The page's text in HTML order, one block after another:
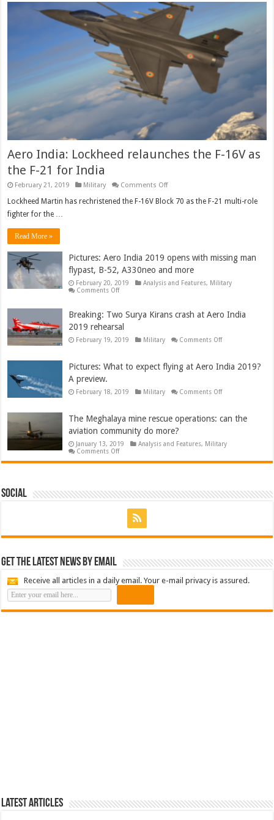
Aero India: Lockheed relaunches the F-16V as
the F-21 for India
February 21, 2019 Military Comments Offon
India:
the
F-
21
for
India
Lockheed Martin has rechristened the F-16V Block 70 as the F-21 multi-role
fighter for the …
Read More »
Pictures: Aero India 2019 opens with missing man
flypast, B-52, A330neo and more
February 20, 2019 Analysis and Features, Military
Comments Offon
India
2019
opens
missing
B-
52,
more
Breaking: Two Surya Kirans crash at Aero India
2019 rehearsal
February 19, 2019 Military Comments Offon
Kirans
Aero
Pictures: What to expect flying at Aero India 2019?
A preview.
February 18, 2019 Military Comments Offon
expect
Aero
India
A
The Meghalaya mine rescue operations: can the
aviation community do more?
January 13, 2019 Analysis and Features, Military
Comments Offon
Meghalaya
can
aviation
community
Social
Get the latest news by email
Receive all articles in a daily email. Your e-mail privacy is assured.
Latest Articles